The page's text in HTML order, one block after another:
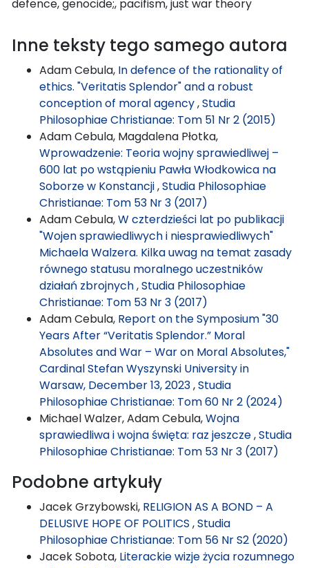
defence, genocide;, pacifism, just war theory
Inne teksty tego samego autora
Adam Cebula, In defence of the rationality of
ethics. "Veritatis Splendor" and a robust
conception of moral agency,Studia
Philosophiae Christianae: Tom 51 Nr 2 (2015)
Adam Cebula, Magdalena Płotka,
Wprowadzenie: Teoria wojny sprawiedliwej –
600 lat po wstąpieniu Pawła Włodkowica na
Soborze w Konstancji,Studia Philosophiae
Christianae: Tom 53 Nr 3 (2017)
Adam Cebula,W czterdzieści lat po publikacji
"Wojen sprawiedliwych i niesprawiedliwych"
Michaela Walzera. Kilka uwag na temat zasady
równego statusu moralnego uczestników
działań zbrojnych,Studia Philosophiae
Christianae: Tom 53 Nr 3 (2017)
Adam Cebula, Report on the Symposium "30
Years After “Veritatis Splendor.” Moral
Absolutes and War – War on Moral Absolutes,"
Cardinal Stefan Wyszynski University in
Warsaw, December 13, 2023,Studia
Philosophiae Christianae: Tom 60 Nr 2 (2024)
Michael Walzer, Adam Cebula,Wojna
sprawiedliwa i wojna święta: raz jeszcze,Studia
Philosophiae Christianae: Tom 53 Nr 3 (2017)
Podobne artykuły
Jacek Grzybowski, RELIGION AS A BOND – A
DELUSIVE HOPE OF POLITICS ,Studia
Philosophiae Christianae: Tom 56 Nr S2 (2020)
Jacek Sobota, Literackie wizje życia rozumnego